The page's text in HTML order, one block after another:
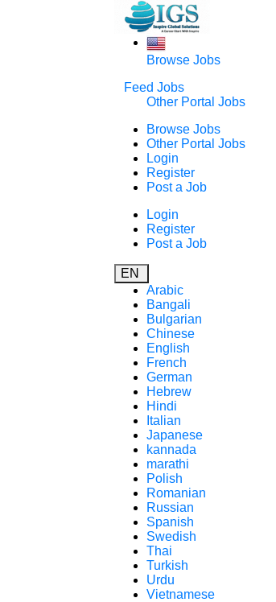
Browse Jobs
Feed Jobs
Other Portal Jobs
Browse Jobs
Other Portal Jobs
Login
Register
Post a Job
Login
Register
Post a Job
EN
Arabic
Bangali
Bulgarian
Chinese
English
French
German
Hebrew
Hindi
Italian
Japanese
kannada
marathi
Polish
Romanian
Russian
Spanish
Swedish
Thai
Turkish
Urdu
Vietnamese